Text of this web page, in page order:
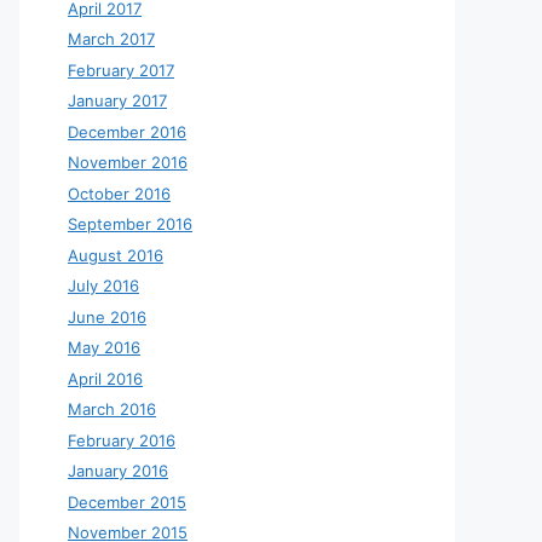
April 2017
March 2017
February 2017
January 2017
December 2016
November 2016
October 2016
September 2016
August 2016
July 2016
June 2016
May 2016
April 2016
March 2016
February 2016
January 2016
December 2015
November 2015